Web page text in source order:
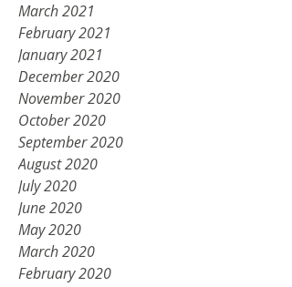
March 2021
February 2021
January 2021
December 2020
November 2020
October 2020
September 2020
August 2020
July 2020
June 2020
May 2020
March 2020
February 2020